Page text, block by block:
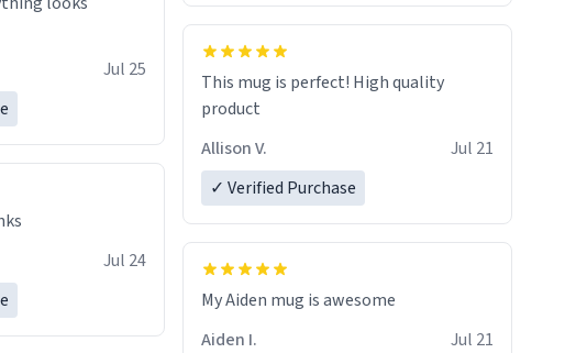
Jul 25
Jul 24
So simple
This mug is perfect! High quality
product
Allison V.
Jul 21
✓ Verified Purchase
My Aiden mug is awesome
Aiden I.
Jul 21